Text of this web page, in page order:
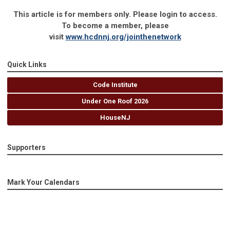
This article is for members only. Please login to access.
To become a member, please
visitwww.hcdnnj.org/jointhenetwork
Quick Links
Code Institute
Under One Roof 2026
HouseNJ
Supporters
Mark Your Calendars